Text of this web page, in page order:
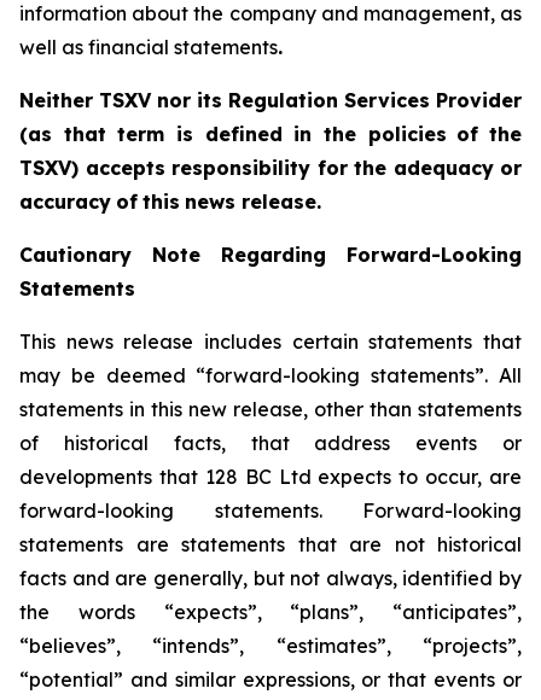
‎information about the company and management, as
well as financial statements.‎
Neither TSXV nor its Regulation Services Provider
(as that term is defined in the policies of the
TSXV) accepts responsibility for the adequacy or
accuracy of this news release.
Cautionary Note Regarding
Forward-Looking
Statements
This news release includes certain statements that
may be deemed “forward-looking statements”. All
statements in this new release, other than statements
of historical facts, that address events or
developments that 128 BC Ltd expects to occur, are
forward-looking statements. Forward-looking
statements are statements that are not historical
facts and are generally, but not always, identified by
the words “expects”, “plans”, “anticipates”,
“believes”, “intends”, “estimates”, “projects”,
“potential” and similar expressions, or that events or